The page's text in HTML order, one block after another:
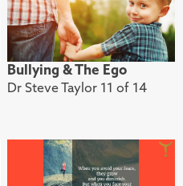
Bullying & The Ego
Dr Steve Taylor 11 of 14